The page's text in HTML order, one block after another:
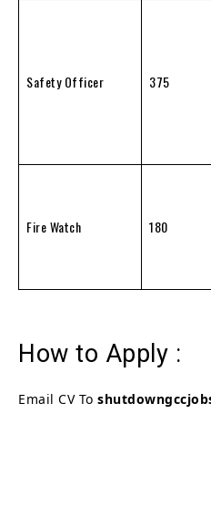
Safety Officer 375
Fire Watch 180
How to Apply :
Email CV To